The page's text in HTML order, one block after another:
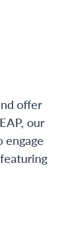
offer
our
engage